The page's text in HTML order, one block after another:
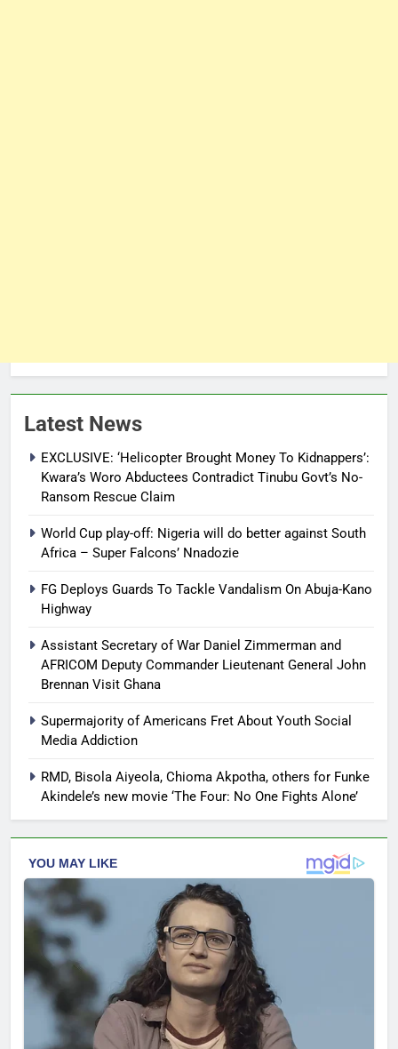
Latest News
EXCLUSIVE: ‘Helicopter Brought Money To Kidnappers’:
Kwara’s Woro Abductees Contradict Tinubu Govt’s No-
Ransom Rescue Claim
World Cup play-off: Nigeria will do better against South
Africa – Super Falcons’ Nnadozie
FG Deploys Guards To Tackle Vandalism On Abuja-Kano
Highway
Assistant Secretary of War Daniel Zimmerman and
AFRICOM Deputy Commander Lieutenant General John
Brennan Visit Ghana
Supermajority of Americans Fret About Youth Social
Media Addiction
RMD, Bisola Aiyeola, Chioma Akpotha, others for Funke
Akindele’s new movie ‘The Four: No One Fights Alone’